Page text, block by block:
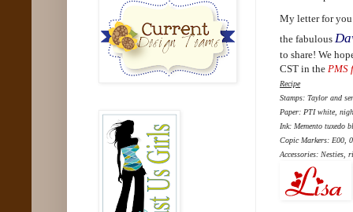
My letter for
the fabulous
to share! We
CST in the PMS
Recipe
Stamps: Taylor and
Paper: PTI white,
Ink: Memento tuxedo
Copic Markers: E00,
Accessories: Nesties,